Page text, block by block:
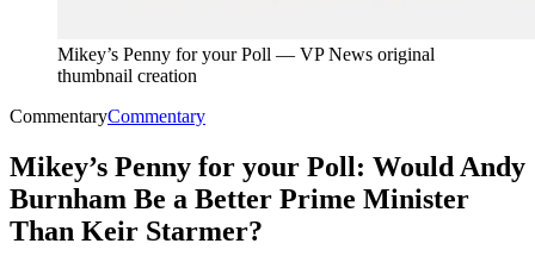
Mikey’s Penny for your Poll — VP News original
thumbnail creation
CommentaryCommentary
Mikey’s Penny for your Poll: Would Andy
Burnham Be a Better Prime Minister
Than Keir Starmer?